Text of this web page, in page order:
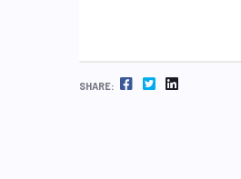
SHARE: FACEBOOK TWITTER LINKEDIN